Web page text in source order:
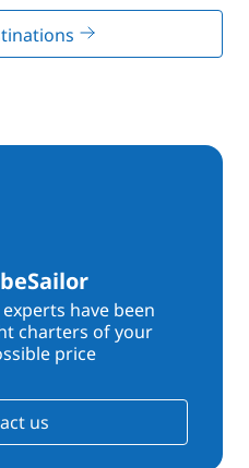
have been
charters of your
price
us